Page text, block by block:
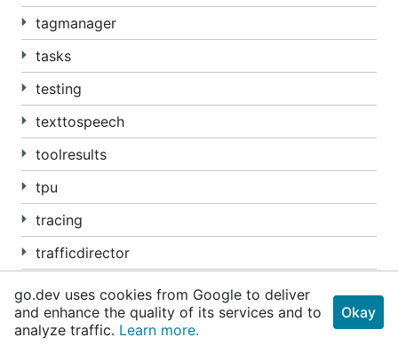
tagmanager
tasks
testing
texttospeech
toolresults
tpu
tracing
trafficdirector
transcoder
translate
go.dev uses cookies from Google to deliver
and enhance the quality of its services and to
analyze traffic. Learn more.
Okay